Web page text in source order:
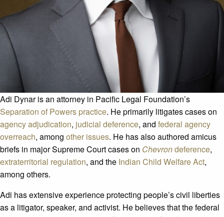
Adi Dynar is an attorney in Pacific Legal Foundation’s
Separation of Powers practice. He primarily litigates cases on
agency adjudication, judicial deference, and federal agency
overreach, among other issues. He has also authored amicus
briefs in major Supreme Court cases on Chevrondeference,
extraterritorial regulation, and the Indian Child Welfare Act,
among others.
Adi has extensive experience protecting people’s civil liberties
as a litigator, speaker, and activist. He believes that the federal